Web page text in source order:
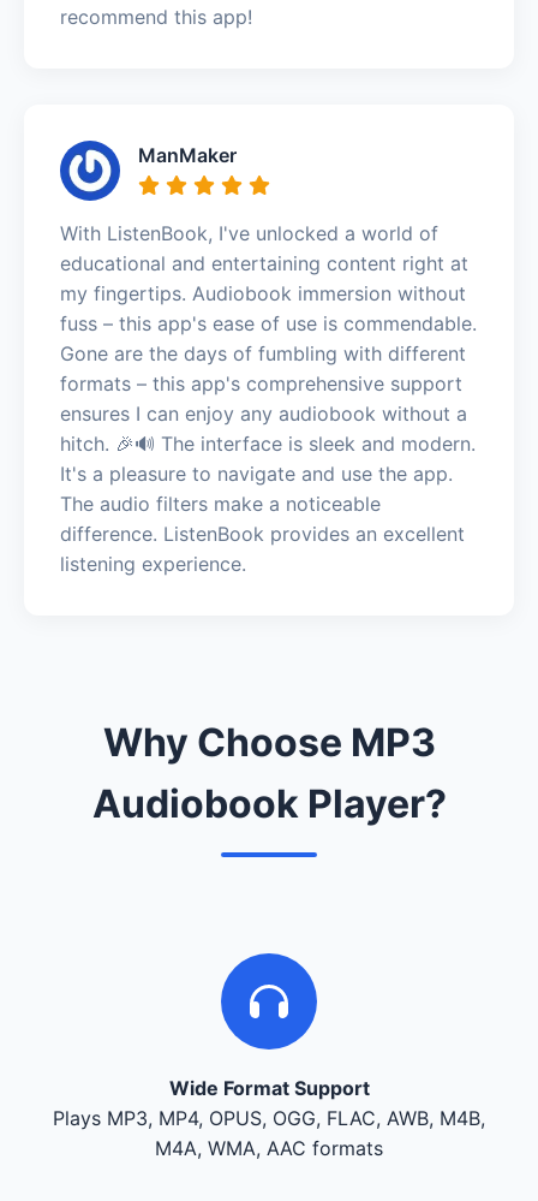
recommend this app!
ManMaker
With ListenBook, I've unlocked a world of
educational and entertaining content right at
my fingertips. Audiobook immersion without
fuss – this app's ease of use is commendable.
Gone are the days of fumbling with different
formats – this app's comprehensive support
ensures I can enjoy any audiobook without a
hitch. 🎉🔊 The interface is sleek and modern.
It's a pleasure to navigate and use the app.
The audio filters make a noticeable
difference. ListenBook provides an excellent
listening experience.
Why Choose MP3
Audiobook Player?
Wide Format Support
Plays MP3, MP4, OPUS, OGG, FLAC, AWB, M4B,
M4A, WMA, AAC formats